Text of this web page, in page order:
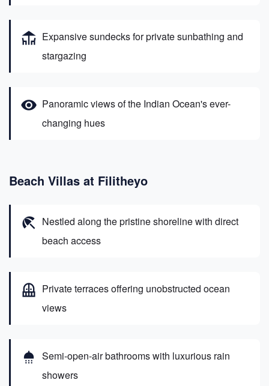
deck Expansive sundecks for private sunbathing and
stargazing
visibility Panoramic views of the Indian Ocean's ever-
changing hues
Beach Villas at Filitheyo
beach_access Nestled along the pristine shoreline with direct
beach access
balcony Private terraces offering unobstructed ocean
views
shower Semi-open-air bathrooms with luxurious rain
showers